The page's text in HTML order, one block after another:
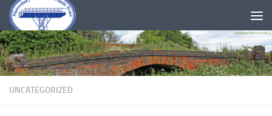
Skip to content
UNCATEGORIZED